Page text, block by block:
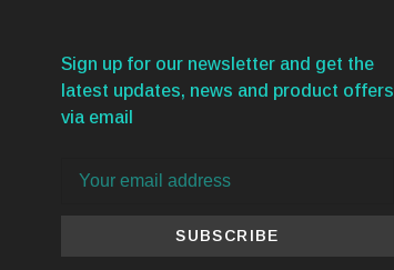
Sign up for our newsletter and get the
latest updates, news and product offers
via email
SUBSCRIBE